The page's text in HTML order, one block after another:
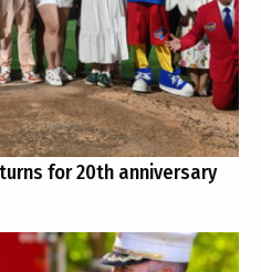
for 20th anniversary